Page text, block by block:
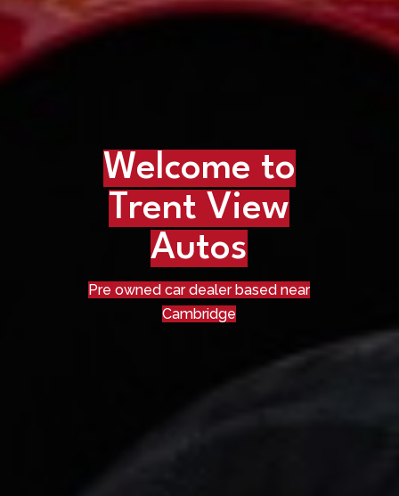
Welcome to
Trent View
Autos
Pre owned car dealer based near
Cambridge